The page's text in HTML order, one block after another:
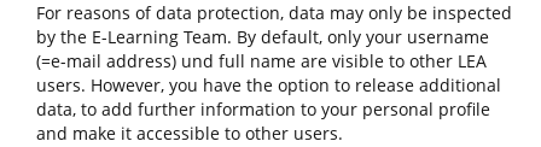
For reasons of data protection, data may only be inspected
by the E-Learning Team. By default, only your username
(=e-mail address) und full name are visible to other LEA
users. However, you have the option to release additional
data, to add further information to your personal profile
and make it accessible to other users.